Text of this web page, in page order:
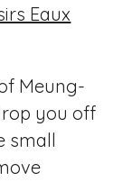
Eaux
Meung-
you off
small